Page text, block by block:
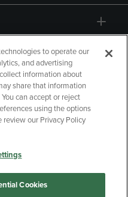
Accessibility
Choices
to operate our
and advertising
information about
share that information
can accept or reject
using the options
our Privacy Policy
Cookies